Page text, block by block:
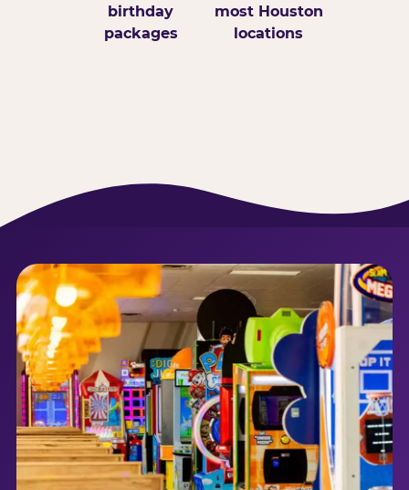
birthday
packages
most Houston
locations